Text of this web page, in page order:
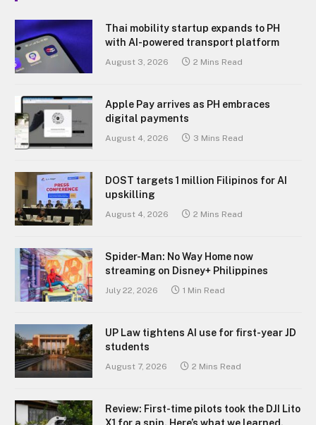
Thai mobility startup expands to PH
with AI-powered transport platform
August 3, 2026 2 Mins Read
Apple Pay arrives as PH embraces
digital payments
August 4, 2026 3 Mins Read
DOST targets 1 million Filipinos for AI
upskilling
August 4, 2026 2 Mins Read
Spider-Man: No Way Home now
streaming on Disney+ Philippines
July 22, 2026 1 Min Read
UP Law tightens AI use for first-year JD
students
August 7, 2026 2 Mins Read
Review: First-time pilots took the DJI Lito